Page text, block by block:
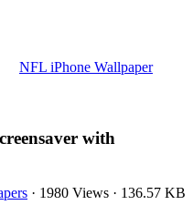
NFL iPhone Wallpaper
with
· 1980 Views · 136.57 KB